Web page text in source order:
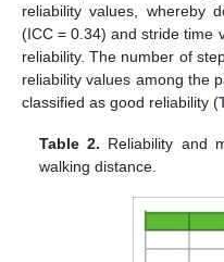
reliability values, whereby
(ICC = 0.34) and stride time
reliability. The number of
reliability values among the
classified as good reliability (
Table 2. Reliability and
walking distance.